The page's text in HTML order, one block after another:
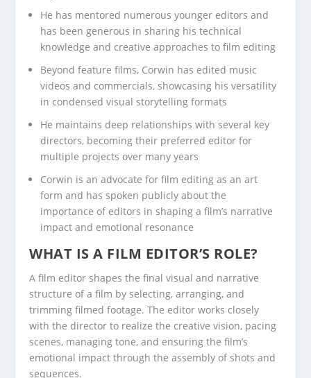
He has mentored numerous younger editors and
has been generous in sharing his technical
knowledge and creative approaches to film editing
Beyond feature films, Corwin has edited music
videos and commercials, showcasing his versatility
in condensed visual storytelling formats
He maintains deep relationships with several key
directors, becoming their preferred editor for
multiple projects over many years
Corwin is an advocate for film editing as an art
form and has spoken publicly about the
importance of editors in shaping a film’s narrative
impact and emotional resonance
WHAT IS A FILM EDITOR’S ROLE?
A film editor shapes the final visual and narrative
structure of a film by selecting, arranging, and
trimming filmed footage. The editor works closely
with the director to realize the creative vision, pacing
scenes, managing tone, and ensuring the film’s
emotional impact through the assembly of shots and
sequences.